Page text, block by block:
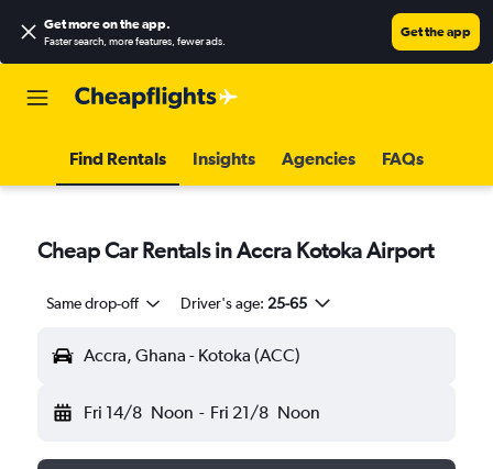
Get more on the app.
Faster search, more features, fewer ads.
Get the app
Find Rentals Insights Agencies FAQs
Cheap Car Rentals in Accra Kotoka Airport
Same drop-off Driver's age: 25-65
Accra, Ghana - Kotoka (ACC)
Fri 14/8 Noon - Fri 21/8 Noon